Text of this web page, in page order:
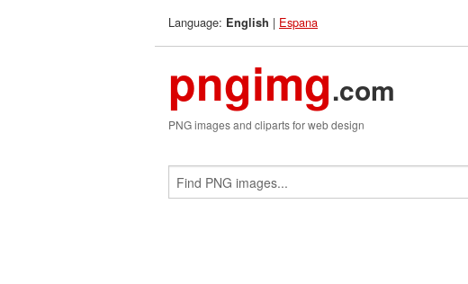
Language: English | Espana
pngimg.com
PNG images and cliparts for web design